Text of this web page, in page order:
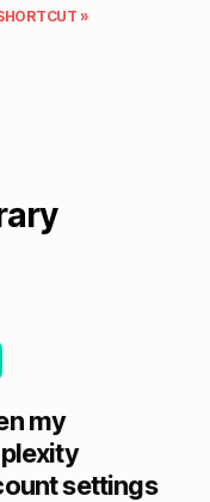
»
my
settings